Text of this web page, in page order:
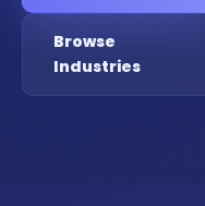
Browse
Industries